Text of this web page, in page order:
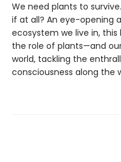
We need plants to
if at all? An eye-opening
ecosystem we live in,
the role of plants—and
world, tackling the
consciousness along the